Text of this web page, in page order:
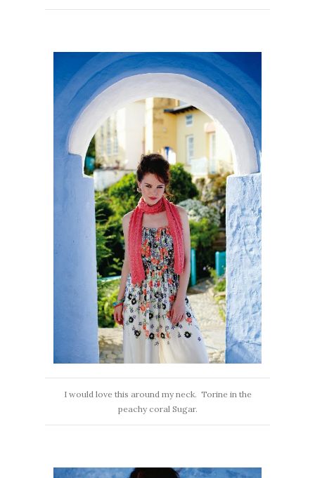
I would love this around my neck. Torine in the
peachy coral Sugar.